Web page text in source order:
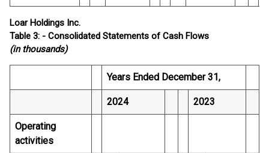
Loar Holdings Inc.
Table 3: - Consolidated Statements of Cash Flows
(in thousands)
Years Ended December 31,
2024 2023
Operating
activities